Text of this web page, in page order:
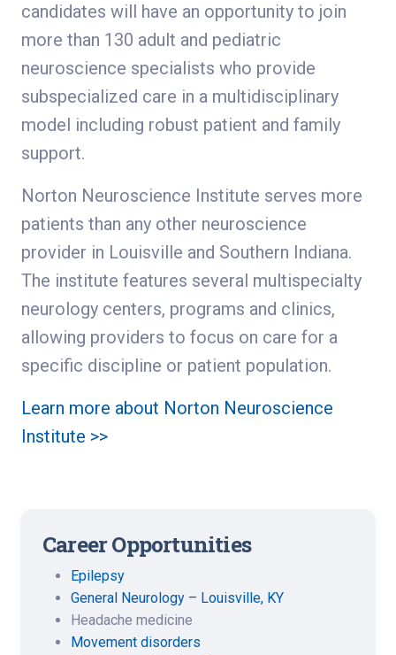
candidates will have an opportunity to join
more than 130 adult and pediatric
neuroscience specialists who provide
subspecialized care in a multidisciplinary
model including robust patient and family
support.
Norton Neuroscience Institute serves more
patients than any other neuroscience
provider in Louisville and Southern Indiana.
The institute features several multispecialty
neurology centers, programs and clinics,
allowing providers to focus on care for a
specific discipline or patient population.
Learn more about Norton Neuroscience
Institute >>
Career Opportunities
Epilepsy
General Neurology – Louisville, KY
Headache medicine
Movement disorders